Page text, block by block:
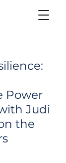
Power
Judi
the